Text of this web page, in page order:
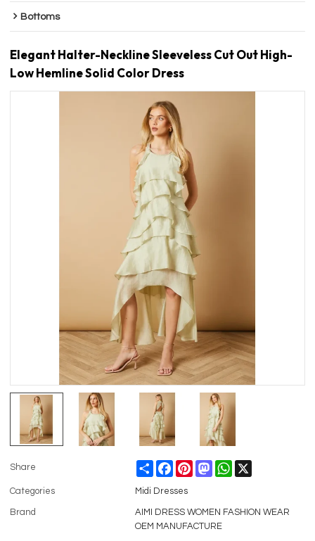
Bottoms
Elegant Halter-Neckline Sleeveless Cut Out High-
Low Hemline Solid Color Dress
Share ShareFacebookPinterestMastodonWhatsApp
Categories Midi Dresses
Brand
AIMI DRESS WOMEN FASHION WEAR
OEM MANUFACTURE